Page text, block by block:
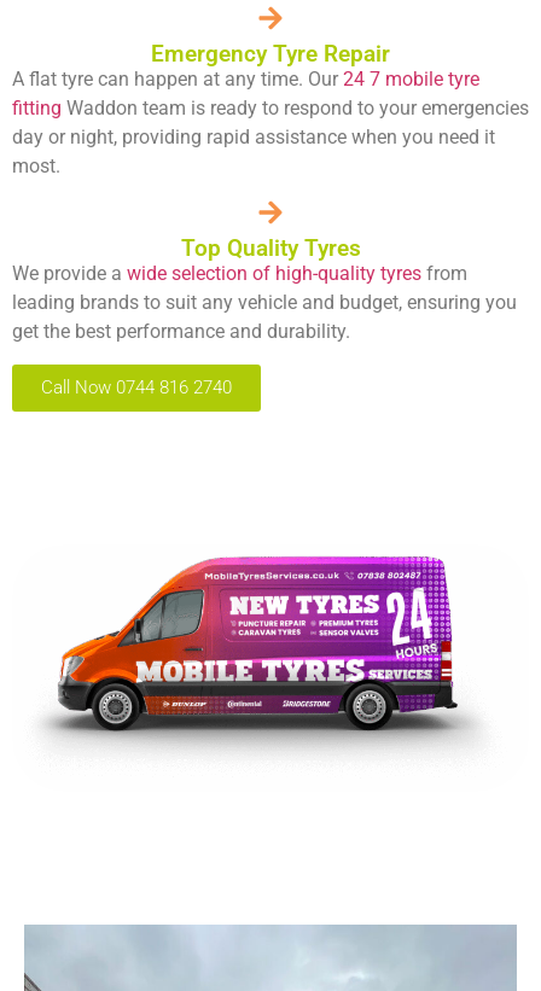
Emergency Tyre Repair
A flat tyre can happen at any time. Our 24 7 mobile tyre
fitting Waddon team is ready to respond to your emergencies
day or night, providing rapid assistance when you need it
most.
Top Quality Tyres
We provide a wide selection of high-quality tyres from
leading brands to suit any vehicle and budget, ensuring you
get the best performance and durability.
Call Now 0744 816 2740